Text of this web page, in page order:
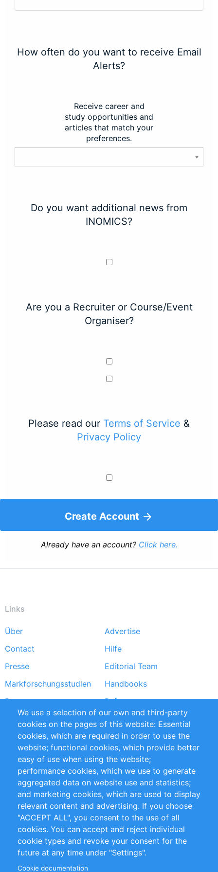
How often do you want to receive Email
Alerts?
Receive career and
study opportunities and
articles that match your
preferences.
Do you want additional news from
INOMICS?
Are you a Recruiter or Course/Event
Organiser?
Please read our Terms of Service &
Privacy Policy
Create Account
Already have an account? Click here.
Links
Footer
menu
Über
Advertise
Contact
Hilfe
Presse
Editorial Team
Markforschungsstudien
Handbooks
Partners
Referenzen
RSS-Feed
Sustainability
Privacy Policy
Terms and Conditions
Impressum
Customer Support
+49 (0)30 - 2084712 50
info@inomics.com
Follow Us
We use a selection of our own and third-party
cookies on the pages of this website: Essential
cookies, which are required in order to use the
website; functional cookies, which provide better
easy of use when using the website;
performance cookies, which we use to generate
aggregated data on website use and statistics;
and marketing cookies, which are used to display
relevant content and advertising. If you choose
"ACCEPT ALL", you consent to the use of all
cookies. You can accept and reject individual
cookie types and revoke your consent for the
future at any time under "Settings".
Cookie documentation